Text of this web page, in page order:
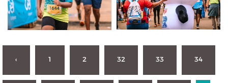
‹ 1 2 32 33 34